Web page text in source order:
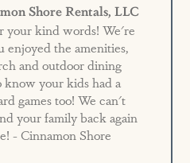
Shore Rentals, LLC
your kind words! We're
enjoyed the amenities,
and outdoor dining
your kids had a
games too! We can't
your family back again
- Cinnamon Shore